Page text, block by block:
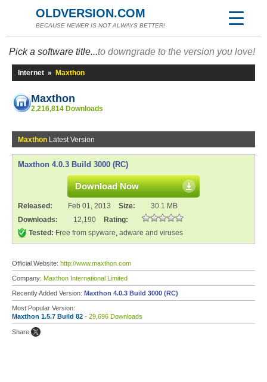
OLDVERSION.COM
BECAUSE NEWER IS NOT ALWAYS BETTER!
Pick a software title...to downgrade to the version you love!
Internet » Maxthon
Maxthon
2,216,814 Downloads
Maxthon Latest Version
Maxthon 4.0.3 Build 3000 (RC)
Download Now
Released: Feb 01, 2013 Size:
30.1 MB
Downloads:
12,190
Rating:
Tested: Free from spyware, adware and viruses
Official Website: http://www.maxthon.com
Company: Maxthon International Limited
Recently Added Version: Maxthon 4.0.3 Build 3000 (RC)
Most Popular Version:
Maxthon 1.5.7 Build 82 - 29,696 Downloads
Share: